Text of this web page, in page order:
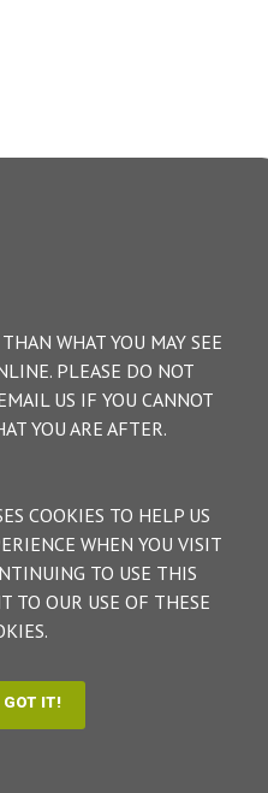
WHAT YOU MAY SEE
PLEASE DO NOT
US IF YOU CANNOT
YOU ARE AFTER.
COOKIES TO HELP US
WHEN YOU VISIT
TO USE THIS
TO OUR USE OF THESE